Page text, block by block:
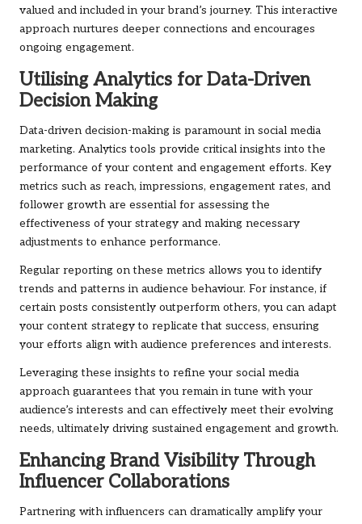
valued and included in your brand’s journey. This interactive
approach nurtures deeper connections and encourages
ongoing engagement.
Utilising Analytics for Data-Driven
Decision Making
Data-driven decision-making is paramount in social media
marketing. Analytics tools provide critical insights into the
performance of your content and engagement efforts. Key
metrics such as reach, impressions, engagement rates, and
follower growth are essential for assessing the
effectiveness of your strategy and making necessary
adjustments to enhance performance.
Regular reporting on these metrics allows you to identify
trends and patterns in audience behaviour. For instance, if
certain posts consistently outperform others, you can adapt
your content strategy to replicate that success, ensuring
your efforts align with audience preferences and interests.
Leveraging these insights to refine your social media
approach guarantees that you remain in tune with your
audience’s interests and can effectively meet their evolving
needs, ultimately driving sustained engagement and growth.
Enhancing Brand Visibility Through
Influencer Collaborations
Partnering with influencers can dramatically amplify your